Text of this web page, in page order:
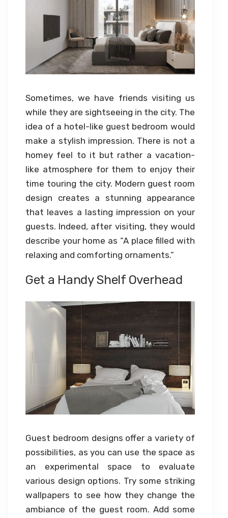
Sometimes, we have friends visiting us
while they are sightseeing in the city. The
idea of a hotel-like guest bedroom would
make a stylish impression. There is not a
homey feel to it but rather a vacation-
like atmosphere for them to enjoy their
time touring the city. Modern guest room
design creates a stunning appearance
that leaves a lasting impression on your
guests. Indeed, after visiting, they would
describe your home as “A place filled with
relaxing and comforting ornaments.”
Get a Handy Shelf Overhead
Guest bedroom designs offer a variety of
possibilities, as you can use the space as
an experimental space to evaluate
various design options. Try some striking
wallpapers to see how they change the
ambiance of the guest room. Add some